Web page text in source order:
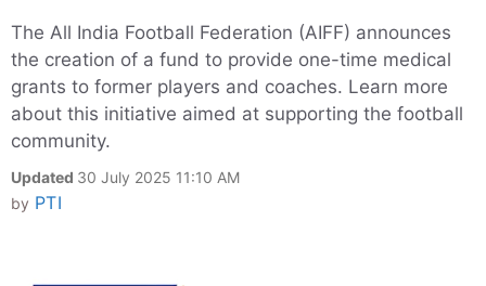
The All India Football Federation (AIFF) announces
the creation of a fund to provide one-time medical
grants to former players and coaches. Learn more
about this initiative aimed at supporting the football
community.
Updated 30 July 2025 11:10 AM
by PTI